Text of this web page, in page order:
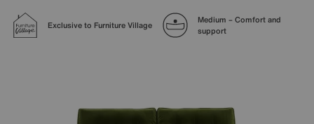
Exclusive to Furniture Village
Medium – Comfort and
support